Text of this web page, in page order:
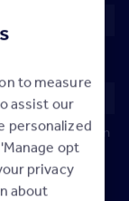
group so we can
should be
to measure
assist our
personalized
opt
privacy
about